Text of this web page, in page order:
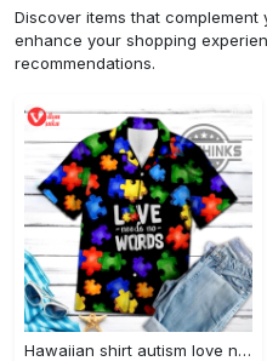
Discover items that
enhance your shopping
recommendations.
Hawaiian shirt autism love needs no words autism awareness hawaiian shorts new